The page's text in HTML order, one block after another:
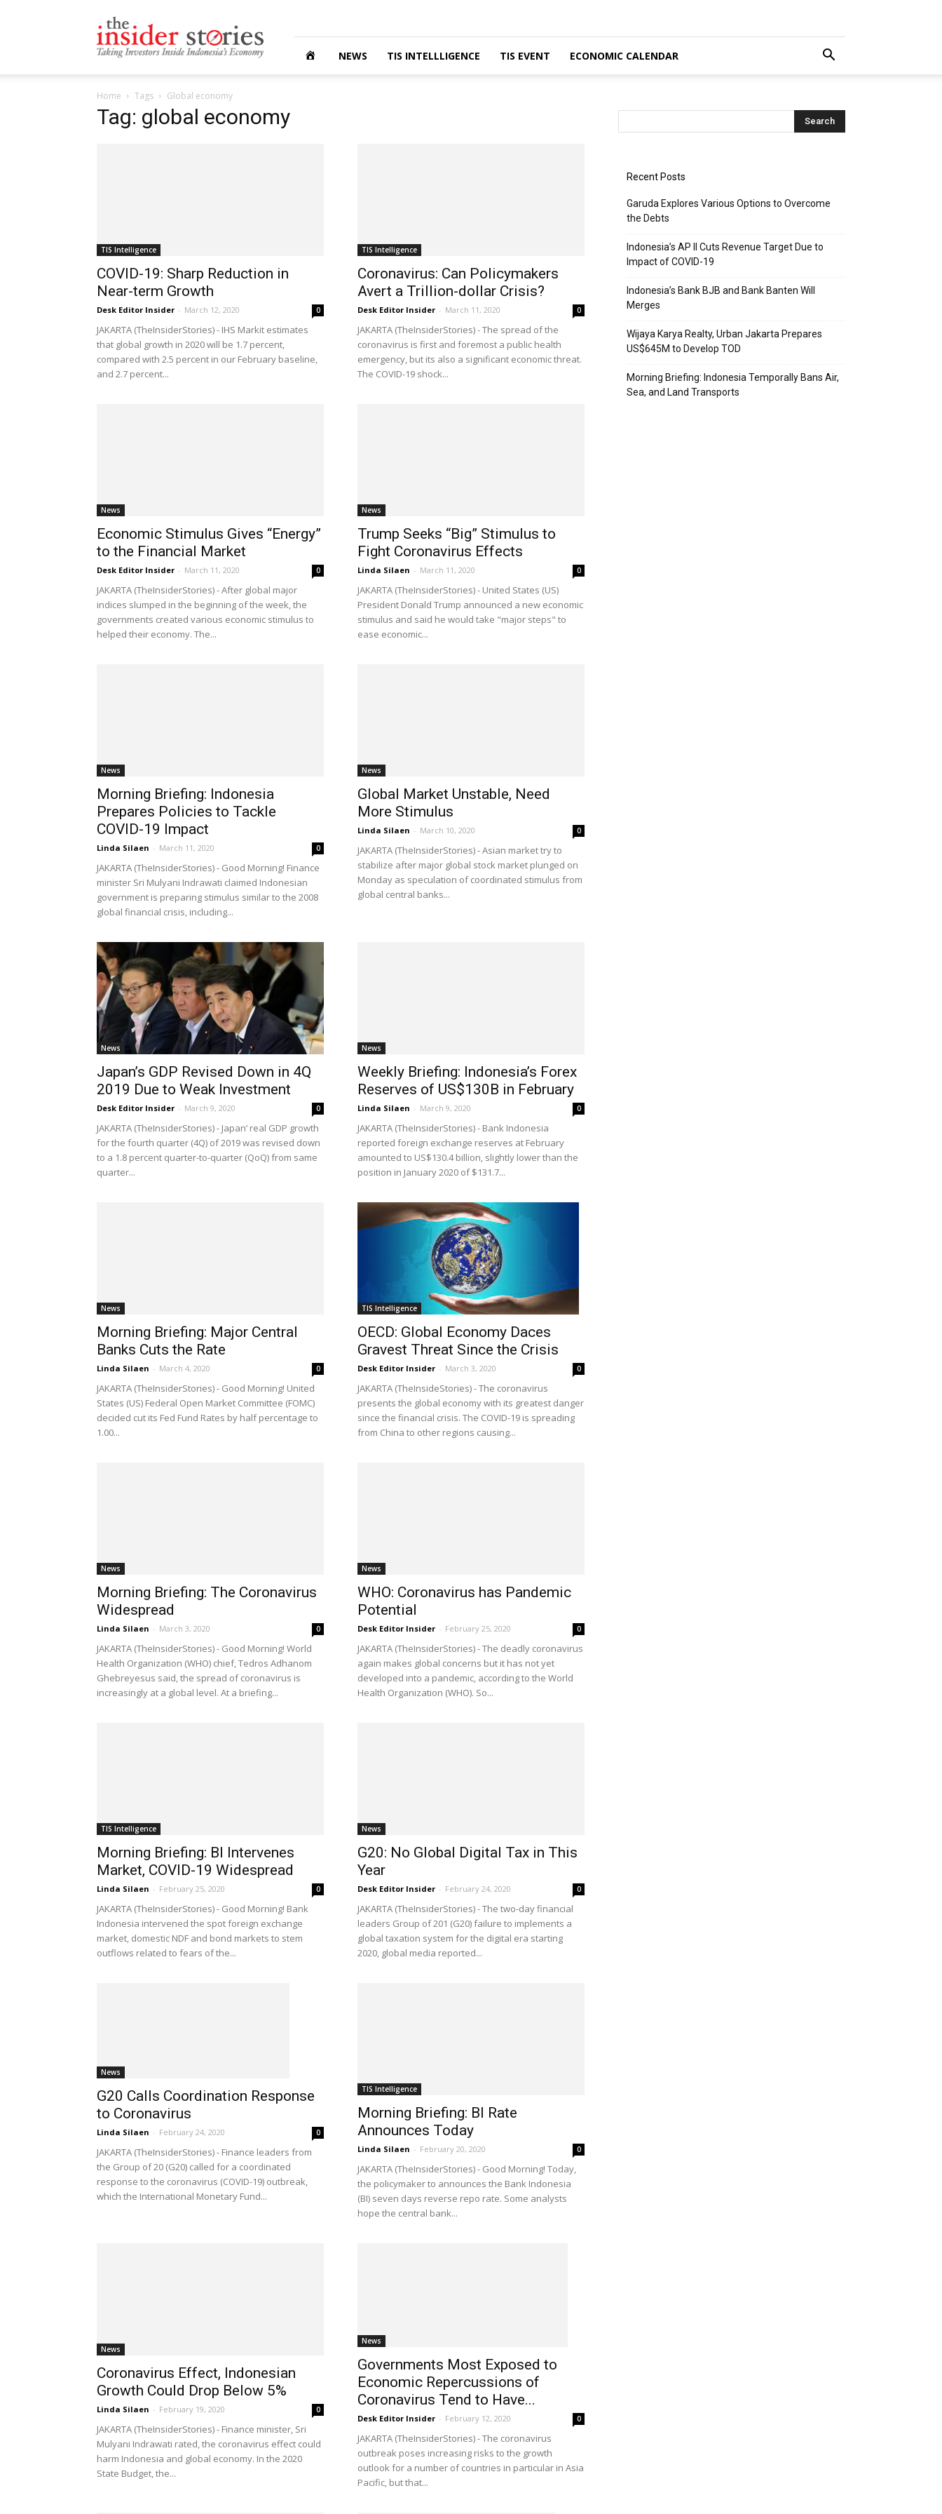
Insiders
Stories
NEWS TIS INTELLLIGENCE TIS EVENT ECONOMIC CALENDAR
Home Tags Global economy
Tag: global economy
TIS Intelligence
COVID-19: Sharp Reduction in
Near-term Growth
Desk Editor Insider - March 12, 2020 0
JAKARTA (TheInsiderStories) - IHS Markit estimates
that global growth in 2020 will be 1.7 percent,
compared with 2.5 percent in our February baseline,
and 2.7 percent...
TIS Intelligence
Coronavirus: Can Policymakers
Avert a Trillion-dollar Crisis?
Desk Editor Insider - March 11, 2020 0
JAKARTA (TheInsiderStories) - The spread of the
coronavirus is first and foremost a public health
emergency, but its also a significant economic threat.
The COVID-19 shock...
News
Economic Stimulus Gives “Energy”
to the Financial Market
Desk Editor Insider - March 11, 2020 0
JAKARTA (TheInsiderStories) - After global major
indices slumped in the beginning of the week, the
governments created various economic stimulus to
helped their economy. The...
News
Trump Seeks “Big” Stimulus to
Fight Coronavirus Effects
Linda Silaen - March 11, 2020 0
JAKARTA (TheInsiderStories) - United States (US)
President Donald Trump announced a new economic
stimulus and said he would take "major steps" to
ease economic...
News
Morning Briefing: Indonesia
Prepares Policies to Tackle
COVID-19 Impact
Linda Silaen - March 11, 2020 0
JAKARTA (TheInsiderStories) - Good Morning! Finance
minister Sri Mulyani Indrawati claimed Indonesian
government is preparing stimulus similar to the 2008
global financial crisis, including...
News
Global Market Unstable, Need
More Stimulus
Linda Silaen - March 10, 2020 0
JAKARTA (TheInsiderStories) - Asian market try to
stabilize after major global stock market plunged on
Monday as speculation of coordinated stimulus from
global central banks...
News
Japan’s GDP Revised Down in 4Q
2019 Due to Weak Investment
Desk Editor Insider - March 9, 2020 0
JAKARTA (TheInsiderStories) - Japan’ real GDP growth
for the fourth quarter (4Q) of 2019 was revised down
to a 1.8 percent quarter-to-quarter (QoQ) from same
quarter...
News
Weekly Briefing: Indonesia’s Forex
Reserves of US$130B in February
Linda Silaen - March 9, 2020 0
JAKARTA (TheInsiderStories) - Bank Indonesia
reported foreign exchange reserves at February
amounted to US$130.4 billion, slightly lower than the
position in January 2020 of $131.7...
News
Morning Briefing: Major Central
Banks Cuts the Rate
Linda Silaen - March 4, 2020 0
JAKARTA (TheInsiderStories) - Good Morning! United
States (US) Federal Open Market Committee (FOMC)
decided cut its Fed Fund Rates by half percentage to
1.00...
TIS Intelligence
OECD: Global Economy Daces
Gravest Threat Since the Crisis
Desk Editor Insider - March 3, 2020 0
JAKARTA (TheInsideStories) - The coronavirus
presents the global economy with its greatest danger
since the financial crisis. The COVID-19 is spreading
from China to other regions causing...
News
Morning Briefing: The Coronavirus
Widespread
Linda Silaen - March 3, 2020 0
JAKARTA (TheInsiderStories) - Good Morning! World
Health Organization (WHO) chief, Tedros Adhanom
Ghebreyesus said, the spread of coronavirus is
increasingly at a global level. At a briefing...
News
WHO: Coronavirus has Pandemic
Potential
Desk Editor Insider - February 25, 2020 0
JAKARTA (TheInsiderStories) - The deadly coronavirus
again makes global concerns but it has not yet
developed into a pandemic, according to the World
Health Organization (WHO). So...
TIS Intelligence
Morning Briefing: BI Intervenes
Market, COVID-19 Widespread
Linda Silaen - February 25, 2020 0
JAKARTA (TheInsiderStories) - Good Morning! Bank
Indonesia intervened the spot foreign exchange
market, domestic NDF and bond markets to stem
outflows related to fears of the...
News
G20: No Global Digital Tax in This
Year
Desk Editor Insider - February 24, 2020 0
JAKARTA (TheInsiderStories) - The two-day financial
leaders Group of 201 (G20) failure to implements a
global taxation system for the digital era starting
2020, global media reported...
News
G20 Calls Coordination Response
to Coronavirus
Linda Silaen - February 24, 2020 0
JAKARTA (TheInsiderStories) - Finance leaders from
the Group of 20 (G20) called for a coordinated
response to the coronavirus (COVID-19) outbreak,
which the International Monetary Fund...
TIS Intelligence
Morning Briefing: BI Rate
Announces Today
Linda Silaen - February 20, 2020 0
JAKARTA (TheInsiderStories) - Good Morning! Today,
the policymaker to announces the Bank Indonesia
(BI) seven days reverse repo rate. Some analysts
hope the central bank...
News
Coronavirus Effect, Indonesian
Growth Could Drop Below 5%
Linda Silaen - February 19, 2020 0
JAKARTA (TheInsiderStories) - Finance minister, Sri
Mulyani Indrawati rated, the coronavirus effect could
harm Indonesia and global economy. In the 2020
State Budget, the...
News
Governments Most Exposed to
Economic Repercussions of
Coronavirus Tend to Have...
Desk Editor Insider - February 12, 2020 0
JAKARTA (TheInsiderStories) - The coronavirus
outbreak poses increasing risks to the growth
outlook for a number of countries in particular in Asia
Pacific, but that...
Recent Posts
Garuda Explores Various Options to Overcome
the Debts
Indonesia’s AP II Cuts Revenue Target Due to
Impact of COVID-19
Indonesia’s Bank BJB and Bank Banten Will
Merges
Wijaya Karya Realty, Urban Jakarta Prepares
US$645M to Develop TOD
Morning Briefing: Indonesia Temporally Bans Air,
Sea, and Land Transports